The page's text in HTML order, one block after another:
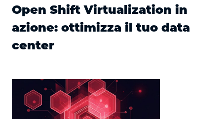
Open Shift Virtualization in
azione: ottimizza il tuo data
center